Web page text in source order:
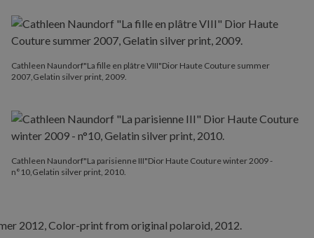
Cathleen Naundorf"La parisienne III"Dior Haute Couture winter 2009 -
n°10,Gelatin silver print, 2010.
Cathleen Naundorf"La fille en plâtre VIII"Dior Haute Couture summer
2007,Gelatin silver print, 2009.